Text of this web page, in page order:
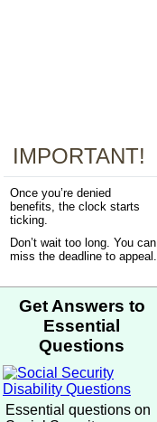
IMPORTANT!
Once you’re denied
benefits, the clock starts
ticking.
Don’t wait too long. You can
miss the deadline to appeal.
Get Answers to
Essential
Questions
Essential questions on